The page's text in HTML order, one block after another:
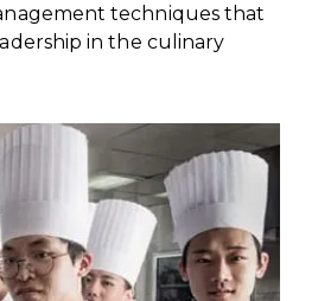
techniques that
in the culinary